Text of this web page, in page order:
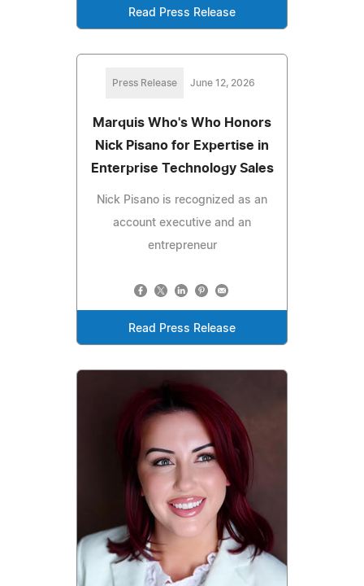
Read Press Release
Press Release June 12, 2026
Marquis Who's Who Honors
Nick Pisano for Expertise in
Enterprise Technology Sales
Nick Pisano is recognized as an
account executive and an
entrepreneur
Read Press Release